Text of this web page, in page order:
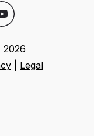
2026
Legal